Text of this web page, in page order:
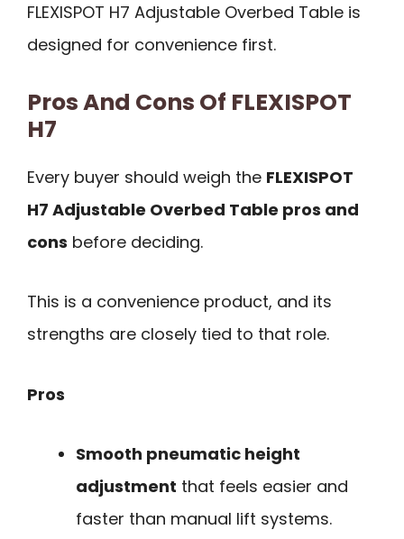
FLEXISPOT H7 Adjustable Overbed Table is
designed for convenience first.
Pros And Cons Of FLEXISPOT
H7
Every buyer should weigh the FLEXISPOT
H7 Adjustable Overbed Table pros and
cons before deciding.
This is a convenience product, and its
strengths are closely tied to that role.
Pros
Smooth pneumatic height
adjustment that feels easier and
faster than manual lift systems.